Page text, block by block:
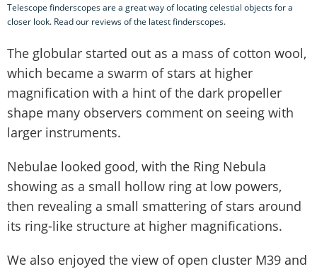
Telescope finderscopes are a great way of locating celestial objects for a
closer look. Read our reviews of the latest finderscopes.
The globular started out as a mass of cotton wool,
which became a swarm of stars at higher
magnification with a hint of the dark propeller
shape many observers comment on seeing with
larger instruments.
Nebulae looked good, with the Ring Nebula
showing as a small hollow ring at low powers,
then revealing a small smattering of stars around
its ring-like structure at higher magnifications.
We also enjoyed the view of open cluster M39 and